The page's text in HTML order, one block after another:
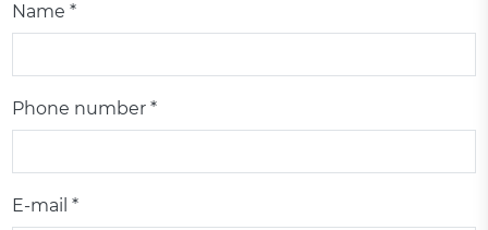
Name *
Phone number *
E-mail *